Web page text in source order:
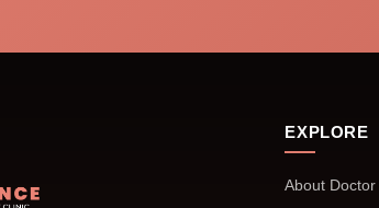
EXPLORE
About Doctor